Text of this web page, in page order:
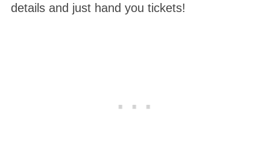
details and just hand you tickets!